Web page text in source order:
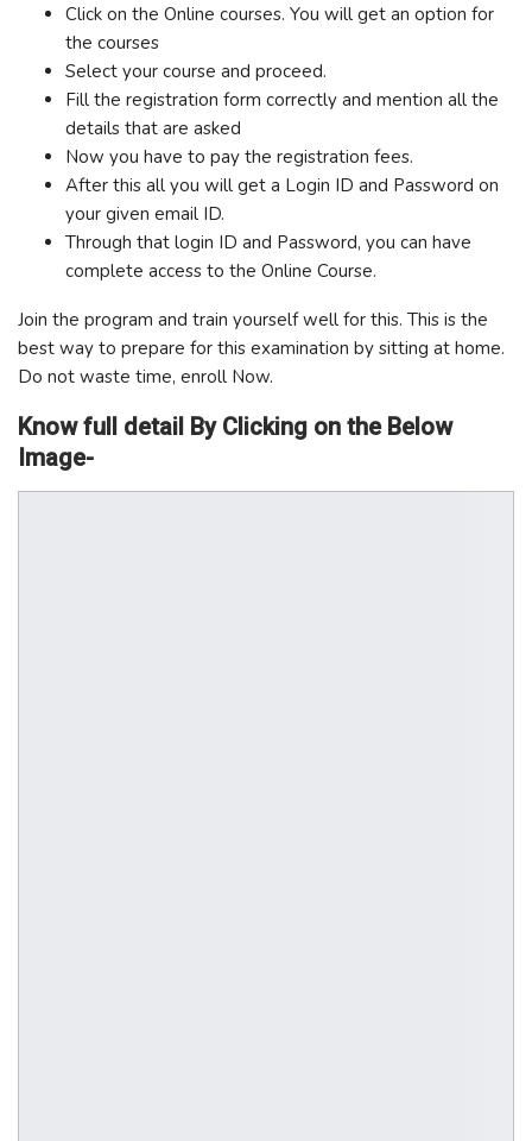
Click on the Online courses. You will get an option for
the courses
Select your course and proceed.
Fill the registration form correctly and mention all the
details that are asked
Now you have to pay the registration fees.
After this all you will get a Login ID and Password on
your given email ID.
Through that login ID and Password, you can have
complete access to the Online Course.
Join the program and train yourself well for this. This is the
best way to prepare for this examination by sitting at home.
Do not waste time, enroll Now.
Know full detail By Clicking on the Below
Image-